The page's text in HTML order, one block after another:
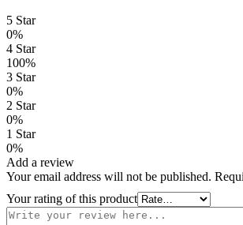
rating
5 Star
0%
4 Star
100%
3 Star
0%
2 Star
0%
1 Star
0%
Add a review
Your email address will not be published.
Your rating of this product